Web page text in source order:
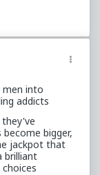
men into
addicts
they've
bigger,
jackpot that
brilliant